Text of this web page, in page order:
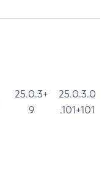
25.0.3+
9
25.0.3.0
.101+101